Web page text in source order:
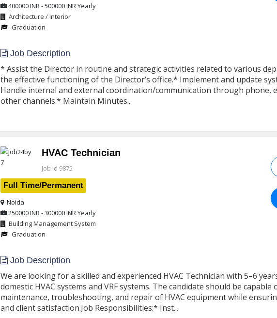
400000 INR - 500000 INRYearly
Architecture / Interior
Graduation
Job Description
* Assist the Director in routine and strategic activities related to various
the effective functioning of the Director’s office.* Implement and update
Handle internal and external coordination/communication through phone,
other channels.* Maintain Minutes...
HVAC Technician
Job Id 9875
Full Time/Permanent
Noida
250000 INR - 300000 INRYearly
Building Management System
Graduation
Job Description
We are looking for a skilled and experienced HVAC Technician with 5–6
domestic HVAC systems and VRF systems. The candidate should be
maintenance, troubleshooting, and repair of HVAC equipment while
and client satisfaction.Job Responsibilities:* Inst...